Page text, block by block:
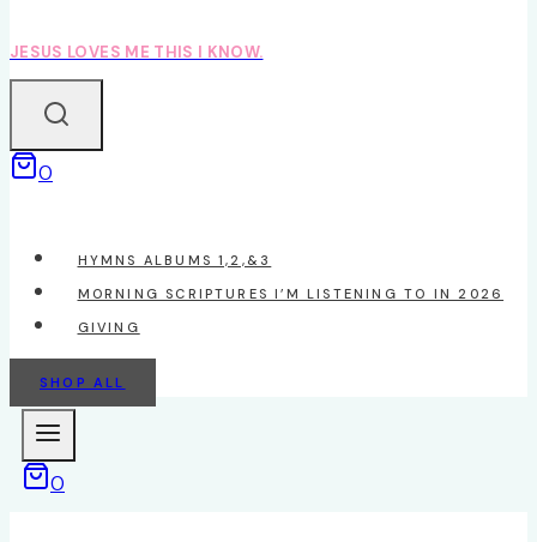
JESUS LOVES ME THIS I KNOW.
0
HYMNS ALBUMS 1,2,&3
MORNING SCRIPTURES I’M LISTENING TO IN 2026
GIVING
SHOP ALL
0